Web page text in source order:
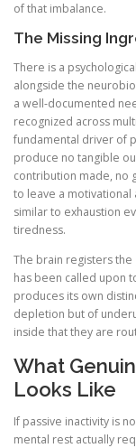
of that imbalance.
The Missing
There is a
alongside the
a well-documented
recognized across
fundamental driver of
produce no tangible
contribution made, no
to leave a
similar to exhaustion
tiredness.
The brain registers
has been called upon
produces its own
depletion but of
inside that they are
What
Looks Like
If passive inactivity is
mental rest actually